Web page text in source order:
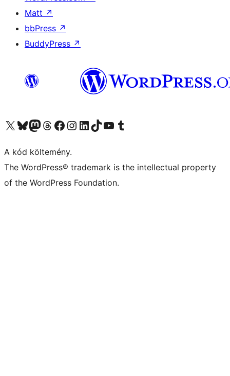
Matt ↗
bbPress ↗
BuddyPress ↗
Visit our X (formerly Twitter) account
Visit our Bluesky account
Twitter csatornánk
Visit our Threads account
Facebook oldalunk megtekintése
Visit our Instagram account
Visit our LinkedIn account
Visit our TikTok account
Visit our YouTube channel
Visit our Tumblr account
A kód költemény.
The WordPress® trademark is the intellectual property
of the WordPress Foundation.